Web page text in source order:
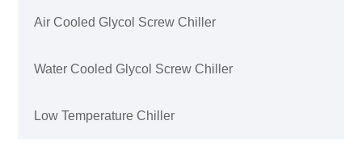
Air Cooled Glycol Screw Chiller
Water Cooled Glycol Screw Chiller
Low Temperature Chiller